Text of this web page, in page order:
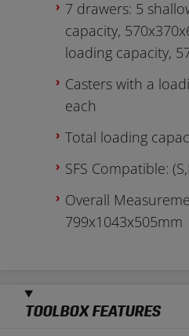
7 drawers: 5
capacity,
loading capacity,
Casters with a
each
Total loading
SFS Compatible:
Overall
799x1043x505mm
TOOLBOX FEATURES